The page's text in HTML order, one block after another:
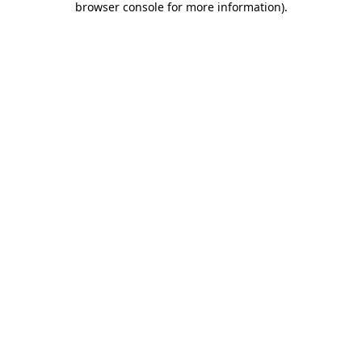
browser console for more information).